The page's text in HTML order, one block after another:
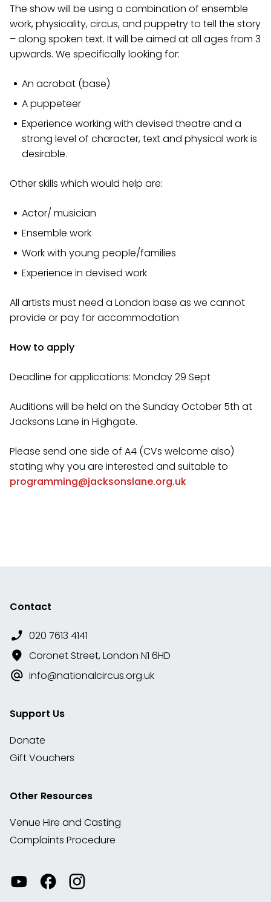
The show will be using a combination of ensemble
work, physicality, circus, and puppetry to tell the story
– along spoken text. It will be aimed at all ages from 3
upwards. We specifically looking for:
An acrobat (base)
A puppeteer
Experience working with devised theatre and a
strong level of character, text and physical work is
desirable.
Other skills which would help are:
Actor/ musician
Ensemble work
Work with young people/families
Experience in devised work
All artists must need a London base as we cannot
provide or pay for accommodation
How to apply
Deadline for applications: Monday 29 Sept
Auditions will be held on the Sunday October 5th at
Jacksons Lane in Highgate.
Please send one side of A4 (CVs welcome also)
stating why you are interested and suitable to
programming@jacksonslane.org.uk
Contact
020 7613 4141
Coronet Street, London N1 6HD
info@nationalcircus.org.uk
Support Us
Donate
Gift Vouchers
Other Resources
Venue Hire and Casting
Complaints Procedure
Watch Visit
our
View
our